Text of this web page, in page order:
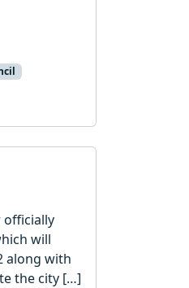
officially
will
along with
the city […]